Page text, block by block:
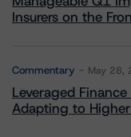
Insurers on the
Commentary May 28,
Leveraged
Adapting to